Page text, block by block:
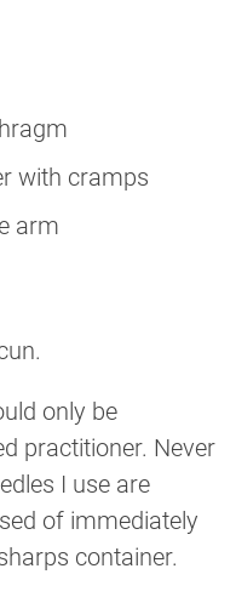
with cramps
arm
only be
practitioner. Never
I use are
of immediately
container.